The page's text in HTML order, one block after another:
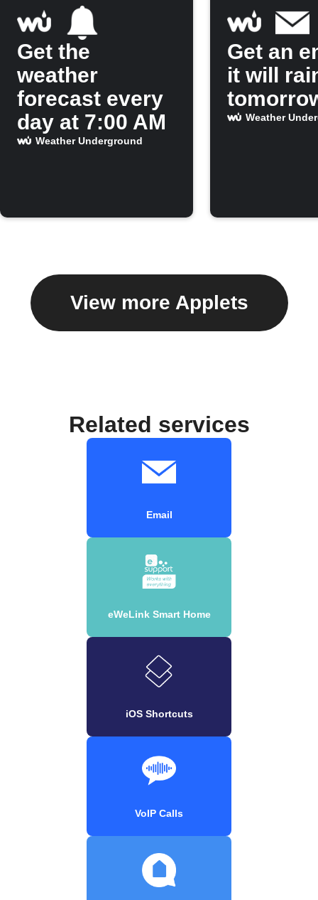
Get the
weather
forecast every
day at 7:00 AM
Weather Underground
Get an
it will
Weather
View more Applets
Related services
Email
eWeLink Smart Home
iOS Shortcuts
VoIP Calls